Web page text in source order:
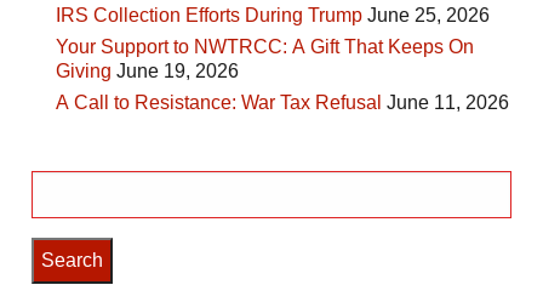
IRS Collection Efforts During Trump June 25, 2026
Your Support to NWTRCC: A Gift That Keeps On
Giving June 19, 2026
A Call to Resistance: War Tax Refusal June 11, 2026
for: